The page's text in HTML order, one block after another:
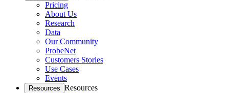
Pricing
About Us
Research
Data
Our Community
ProbeNet
Customers Stories
Use Cases
Events
Resources Resources